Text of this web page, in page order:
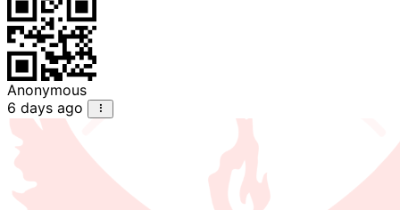
Anonymous
6 days ago